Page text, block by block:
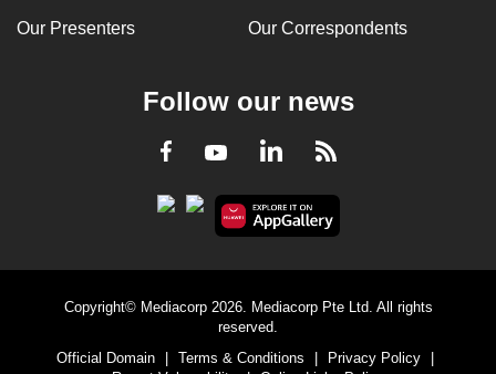
Our Presenters Our Correspondents
Follow our news
Facebook
YoutubeLinkedInRSS
Copyright© Mediacorp 2026. Mediacorp Pte Ltd. All rights
reserved.
Official Domain
Terms & Conditions Privacy Policy